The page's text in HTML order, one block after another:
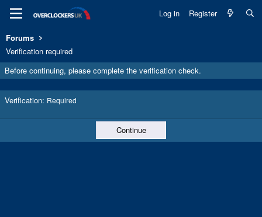
Log in Register
Forums
Verification required
Before continuing, please complete the verification check.
Verification Required
Continue